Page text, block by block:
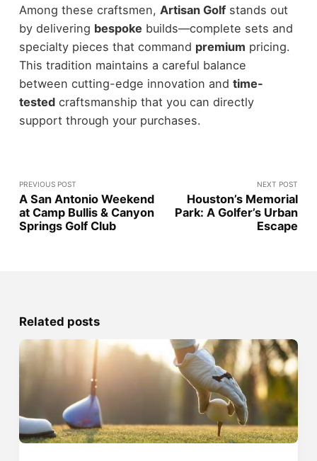
Among these craftsmen, Artisan Golfstands out
by delivering bespoke builds—complete sets and
specialty pieces that command premium pricing.
This tradition maintains a careful balance
between cutting-edge innovation and time-
testedcraftsmanship that you can directly
support through your purchases.
PREVIOUS POST
A San Antonio Weekend
at Camp Bullis & Canyon
Springs Golf Club
NEXT POST
Houston’s Memorial
Park: A Golfer’s Urban
Escape
Related posts